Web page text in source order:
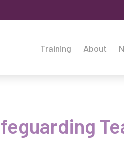
Training About